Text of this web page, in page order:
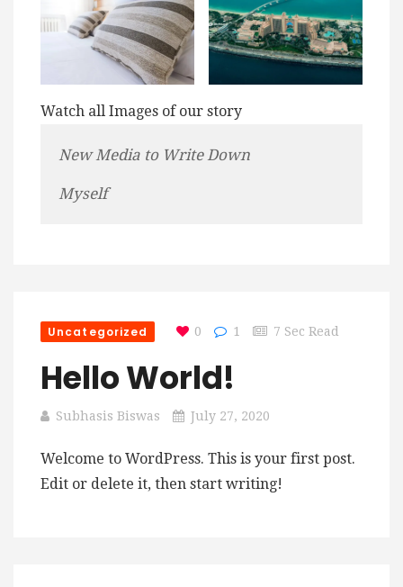
Watch all Images of our story
New Media to Write Down
Myself
Uncategorized 0 1 7 Sec Read
Hello World!
Subhasis Biswas July 27, 2020
Welcome to WordPress. This is your first post.
Edit or delete it, then start writing!